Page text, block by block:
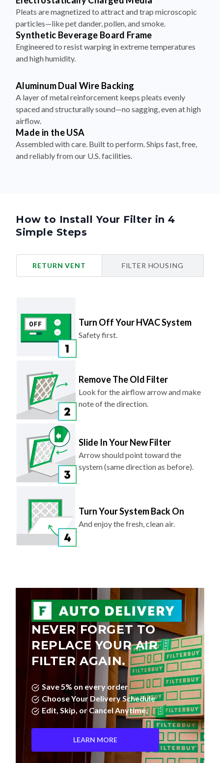
Pleats are magnetized to attract and trap microscopic
particles—like pet dander, pollen, and smoke.
Synthetic Beverage Board Frame
Engineered to resist warping in extreme temperatures
and high humidity.
Aluminum Dual Wire Backing
A layer of metal reinforcement keeps pleats evenly
spaced and structurally sound—no sagging, even at high
airflow.
Made in the USA
Assembled with care. Built to perform. Ships fast, free,
and reliably from our U.S. facilities.
How to Install Your Filter in 4
Simple Steps
RETURN VENT FILTER HOUSING
Turn Off Your HVAC System
Safety first.
Remove The Old Filter
Look for the airflow arrow and make
note of the direction.
Slide In Your New Filter
Arrow should point toward the
system (same direction as before).
Turn Your System Back On
And enjoy the fresh, clean air.
NEVER FORGET TO
REPLACE YOUR AIR
FILTER AGAIN.
Save 5% on every order
Choose Your Delivery Schedule
Edit, Skip, or Cancel Anytime.
LEARN MORE